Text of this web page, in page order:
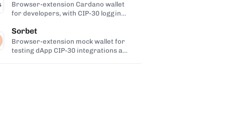
Browser-extension Cardano wallet
for developers, with CIP-30 logging
Sorbet
Browser-extension mock wallet for
testing dApp CIP-30 integrations as